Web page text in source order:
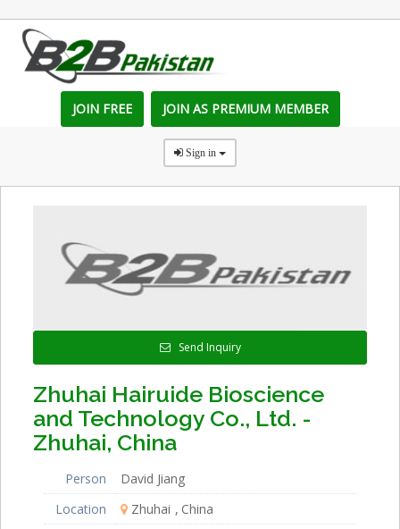
JOIN FREE JOIN AS PREMIUM MEMBER
Sign in
Send Inquiry
Zhuhai Hairuide Bioscience
and Technology Co., Ltd. -
Zhuhai, China
Person
David Jiang
Location
Zhuhai
China